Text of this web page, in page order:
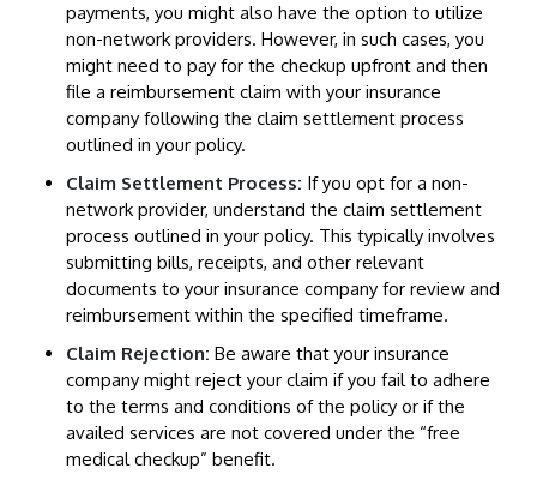
payments, you might also have the option to utilize
non-network providers. However, in such cases, you
might need to pay for the checkup upfront and then
file a reimbursement claim with your insurance
company following the claim settlement process
outlined in your policy.
Claim Settlement Process: If you opt for a non-
network provider, understand the claim settlement
process outlined in your policy. This typically involves
submitting bills, receipts, and other relevant
documents to your insurance company for review and
reimbursement within the specified timeframe.
Claim Rejection: Be aware that your insurance
company might reject your claim if you fail to adhere
to the terms and conditions of the policy or if the
availed services are not covered under the “free
medical checkup” benefit.